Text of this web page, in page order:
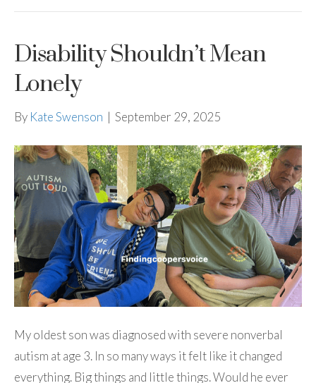
Disability Shouldn’t Mean
Lonely
By Kate Swenson | September 29, 2025
My oldest son was diagnosed with severe nonverbal
autism at age 3. In so many ways it felt like it changed
everything. Big things and little things. Would he ever